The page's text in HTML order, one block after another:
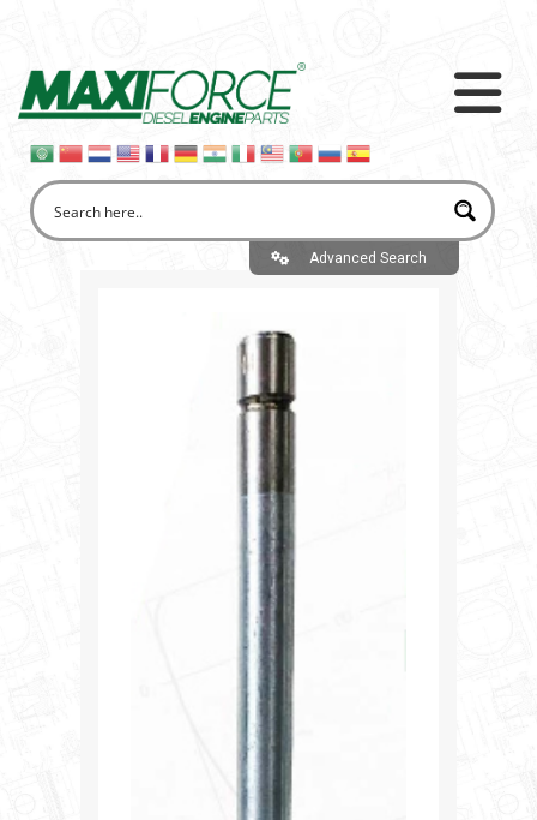
Advanced Search